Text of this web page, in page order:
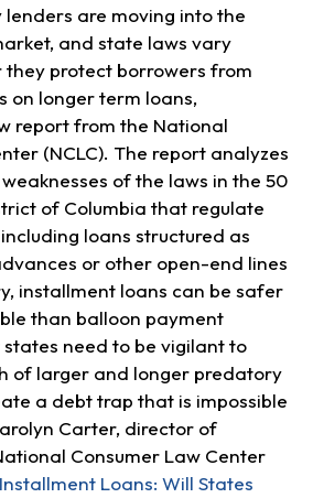
lenders are moving into the
and state laws vary
protect borrowers from
on longer term loans,
report from the National
(NCLC). The report analyzes
of the laws in the 50
of Columbia that regulate
loans structured as
or other open-end lines
installment loans can be safer
than balloon payment
need to be vigilant to
of larger and longer predatory
a debt trap that is impossible
Carter, director of
Consumer Law Center
Installment Loans: Will States